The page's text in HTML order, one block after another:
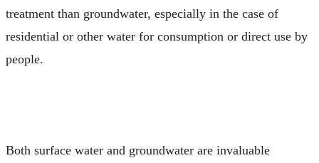
treatment than groundwater, especially in the case of
residential or other water for consumption or direct use by
people.
Both surface water and groundwater are invaluable